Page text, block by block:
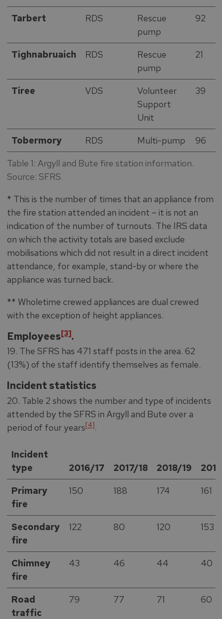
Table 1: Argyll and Bute fire station information.
Source: SFRS.
Tarbert
RDS
Rescue
pump
92
Tighnabruaich RDS
Rescue
pump
21
Tiree VDS
Volunteer
Support
Unit
39
Tobermory RDS Multi-pump 96
* This is the number of times that an appliance from
the fire station attended an incident – it is not an
indication of the number of turnouts. The IRS data
on which the activity totals are based exclude
mobilisations which did not result in a direct incident
attendance, for example, stand-by or where the
appliance was turned back.
** Wholetime crewed appliances are dual crewed
with the exception of height appliances.
Employees[3].
19. The SFRS has 471 staff posts in the area. 62
(13%) of the staff identify themselves as female.
Incident statistics
20. Table 2 shows the number and type of incidents
attended by the SFRS in Argyll and Bute over a
period of four years[4].
Incident
type
2016/17 2017/18 2018/19
Primary
fire
150 188 174 161
Secondary
fire
122 80 120 153
Chimney
fire
43 46 44 40
Road
traffic
79 77 71 60